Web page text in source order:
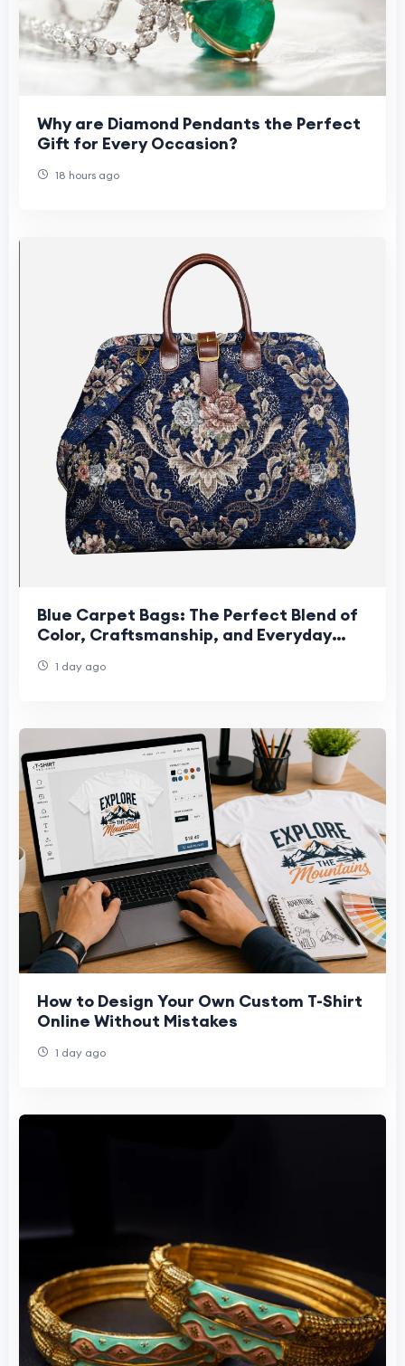
Why are Diamond Pendants the Perfect
Gift for Every Occasion?
18 hours ago
Blue Carpet Bags: The Perfect Blend of
Color, Craftsmanship, and Everyday
1 day ago
How to Design Your Own Custom T-Shirt
Online Without Mistakes
1 day ago